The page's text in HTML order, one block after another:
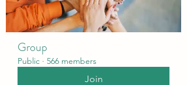
Group
Public · 566 members
Join